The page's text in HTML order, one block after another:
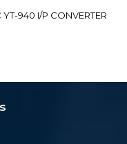
940 I/P CONVERTER